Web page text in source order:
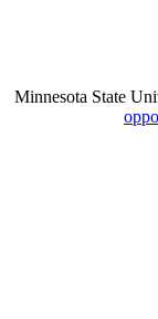
Minnesota State